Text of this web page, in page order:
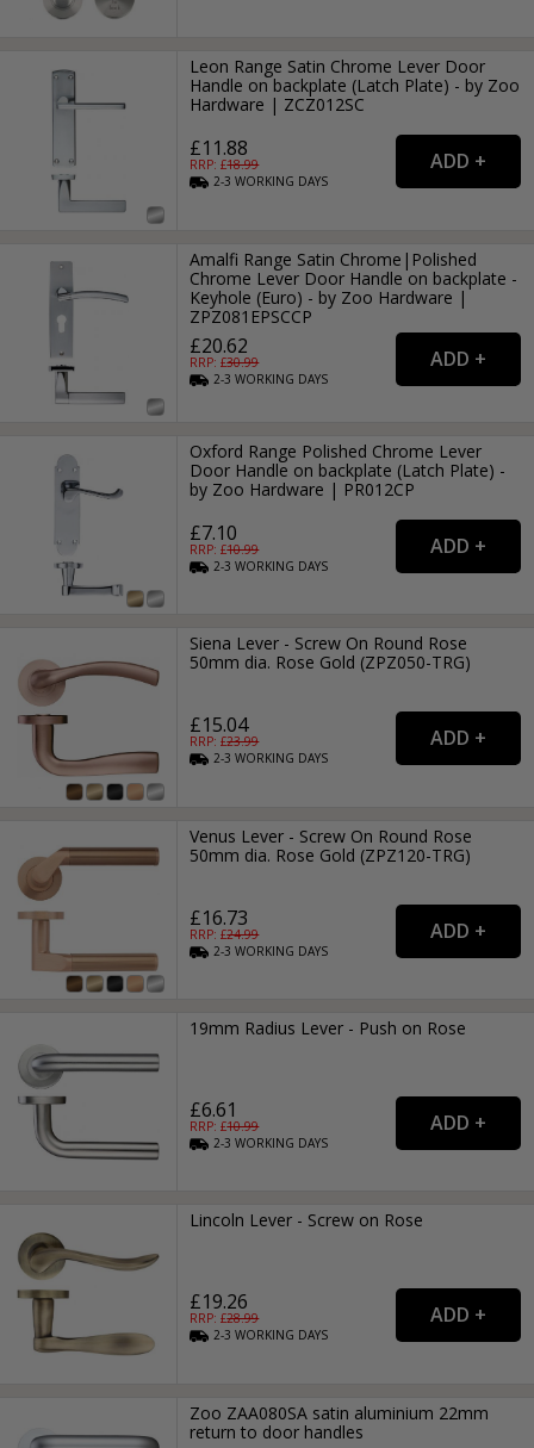
Leon Range Satin Chrome Lever Door
Handle on backplate (Latch Plate) - by Zoo
Hardware | ZCZ012SC
£11.88
RRP: £18.99
2-3WORKING DAYS
Amalfi Range Satin Chrome|Polished
Chrome Lever Door Handle on backplate -
Keyhole (Euro) - by Zoo Hardware |
ZPZ081EPSCCP
£20.62
RRP: £30.99
2-3WORKING DAYS
Oxford Range Polished Chrome Lever
Door Handle on backplate (Latch Plate) -
by Zoo Hardware | PR012CP
£7.10
RRP: £10.99
2-3WORKING DAYS
Siena Lever - Screw On Round Rose
50mm dia. Rose Gold (ZPZ050-TRG)
£15.04
RRP: £23.99
2-3WORKING DAYS
Venus Lever - Screw On Round Rose
50mm dia. Rose Gold (ZPZ120-TRG)
£16.73
RRP: £24.99
2-3WORKING DAYS
19mm Radius Lever - Push on Rose
£6.61
RRP: £10.99
2-3WORKING DAYS
Lincoln Lever - Screw on Rose
£19.26
RRP: £28.99
2-3WORKING DAYS
Zoo ZAA080SA satin aluminium 22mm
return to door handles